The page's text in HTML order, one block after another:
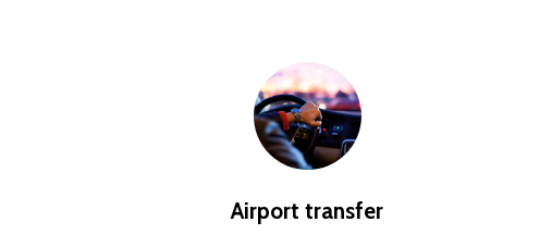
Airport transfer